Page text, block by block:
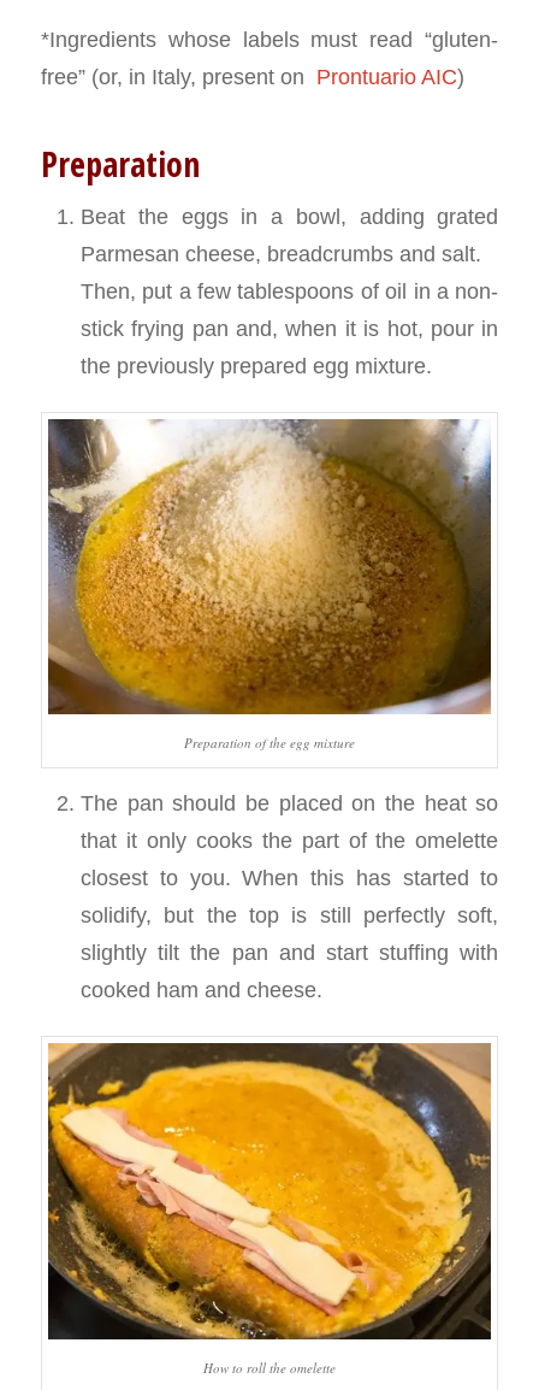
*Ingredients whose labels must read “gluten-
free” (or, in Italy, present on Prontuario AIC)
Preparation
Beat the eggs in a bowl, adding grated
Parmesan cheese, breadcrumbs and salt.
Then, put a few tablespoons of oil in a non-
stick frying pan and, when it is hot, pour in
the previously prepared egg mixture.
Preparation of the egg mixture
The pan should be placed on the heat so
that it only cooks the part of the omelette
closest to you. When this has started to
solidify, but the top is still perfectly soft,
slightly tilt the pan and start stuffing with
cooked ham and cheese.
How to roll the omelette